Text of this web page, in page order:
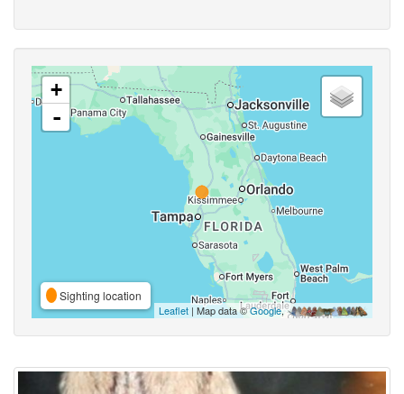
+
-
Sighting location
Leaflet| Map data ©Google,